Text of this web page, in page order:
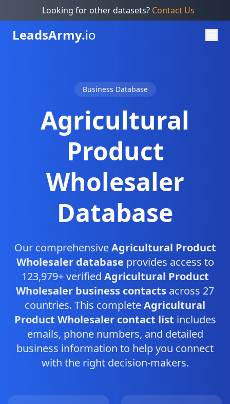
Looking for other datasets? Contact Us
LeadsArmy.io
Business Database
Agricultural
Product
Wholesaler
Database
Our comprehensiveAgricultural Product
Wholesaler database provides access to
123,979+ verified Agricultural Product
Wholesaler business contacts across 27
countries. This completeAgricultural
Product Wholesaler contact list includes
emails, phone numbers, and detailed
business information to help you connect
with the right decision-makers.